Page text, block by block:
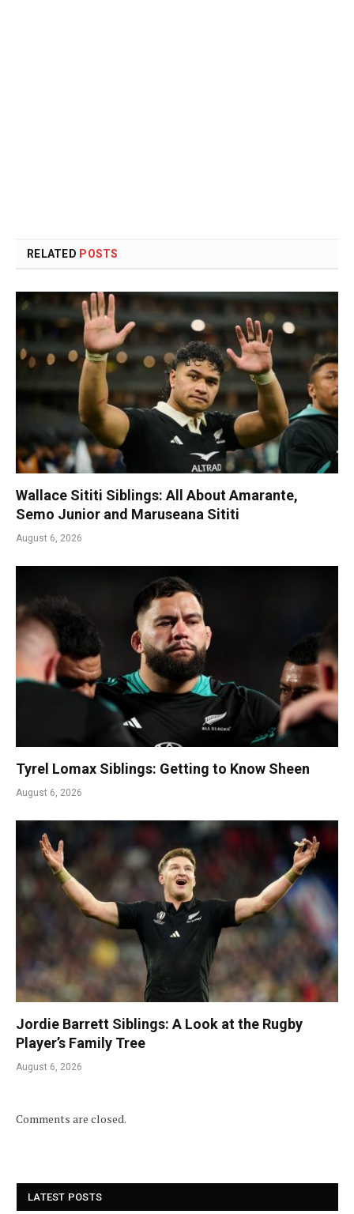
RELATED POSTS
Wallace Sititi Siblings: All About Amarante,
Semo Junior and Maruseana Sititi
August 6, 2026
Tyrel Lomax Siblings: Getting to Know Sheen
August 6, 2026
Jordie Barrett Siblings: A Look at the Rugby
Player’s Family Tree
August 6, 2026
Comments are closed.
LATEST POSTS